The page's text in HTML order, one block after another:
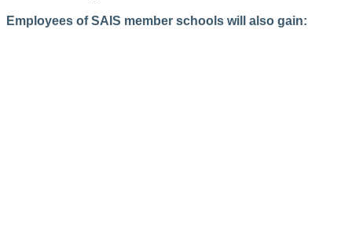
Employees of SAIS member schools will also gain: